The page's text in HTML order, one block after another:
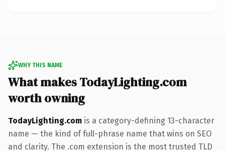
WHY THIS NAME
What makes TodayLighting.com
worth owning
TodayLighting.com is a category-defining 13-character
name — the kind of full-phrase name that wins on SEO
and clarity. The .com extension is the most trusted TLD